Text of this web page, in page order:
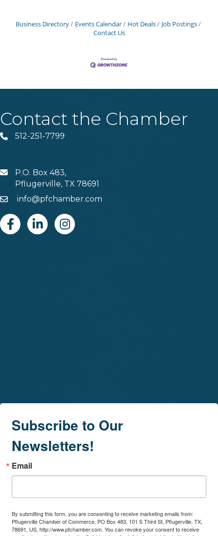
Business Directory Events Calendar Hot Deals
Job Postings
Contact Us
Contact the Chamber
Phone512-251-7799
MAILP.O. Box 483,
Pflugerville, TX 78691
Emailinfo@pfchamber.com
FacebookLinkedinInstagram
Subscribe to Our
Newsletters!
Email
By submitting this form, you are consenting to receive marketing emails from:
Pflugerville Chamber of Commerce, PO Box 483, 101 S Third St, Pflugerville, TX,
78691, US, http://www.pfchamber.com. You can revoke your consent to receive